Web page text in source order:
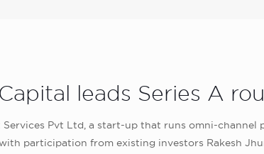
leads Series A
Services Pvt Ltd, a start-up that runs omni-
participation from existing investors Rakesh